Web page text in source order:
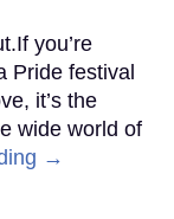
you’re
Pride festival
it’s the
wide world of
→